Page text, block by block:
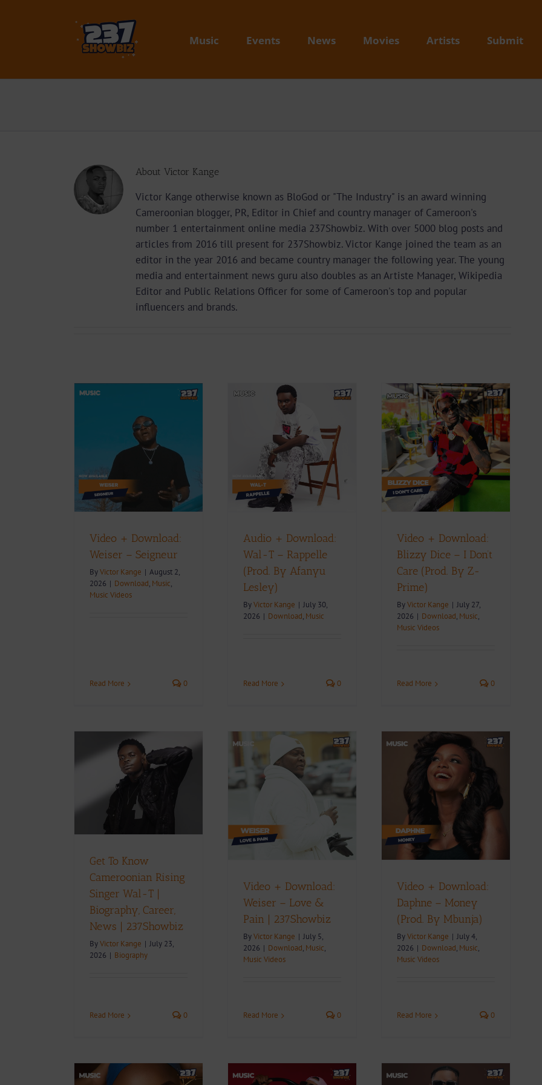
Music Events News Movies Artists Submit
About Victor Kange
Victor Kange otherwise known as BloGod or "The Industry" is an award winning
Cameroonian blogger, PR, Editor in Chief and country manager of Cameroon's
number 1 entertainment online media 237Showbiz. With over 5000 blog posts and
articles from 2016 till present for 237Showbiz. Victor Kange joined the team as an
editor in the year 2016 and became country manager the following year. The young
media and entertainment news guru also doubles as an Artiste Manager, Wikipedia
Editor and Public Relations Officer for some of Cameroon's top and popular
influencers and brands.
Video + Download:
Weiser – Seigneur
ByVictor Kange | August 2,
2026 | Download, Music,
Music Videos
Read More 0
Audio + Download:
Wal-T – Rappelle
(Prod. By Afanyu
Lesley)
Download Music
Audio + Download:
Wal-T – Rappelle
(Prod. By Afanyu
Lesley)
ByVictor Kange | July 30,
2026 | Download, Music
Read More 0
Video + Download:
Blizzy Dice – I Don’t
Care (Prod. By Z-
Prime)
Download Music Music Videos
Video + Download:
Blizzy Dice – I Don’t
Care (Prod. By Z-
Prime)
ByVictor Kange | July 27,
2026 | Download, Music,
Music Videos
Read More 0
Get To Know
Cameroonian Rising
Singer Wal-T |
Biography, Career,
News | 237Showbiz
ByVictor Kange | July 23,
2026 | Biography
Read More 0
Video + Download:
Weiser – Love & Pain |
237Showbiz
Download Music Music Videos
Video + Download:
Weiser – Love &
Pain | 237Showbiz
ByVictor Kange | July 5,
2026 | Download, Music,
Music Videos
Read More 0
Video + Download:
(Prod. By Mbunja)
Download Music Videos
Video + Download:
Daphne – Money
(Prod. By Mbunja)
ByVictor Kange | July 4,
2026 | Download, Music,
Music Videos
Read More 0